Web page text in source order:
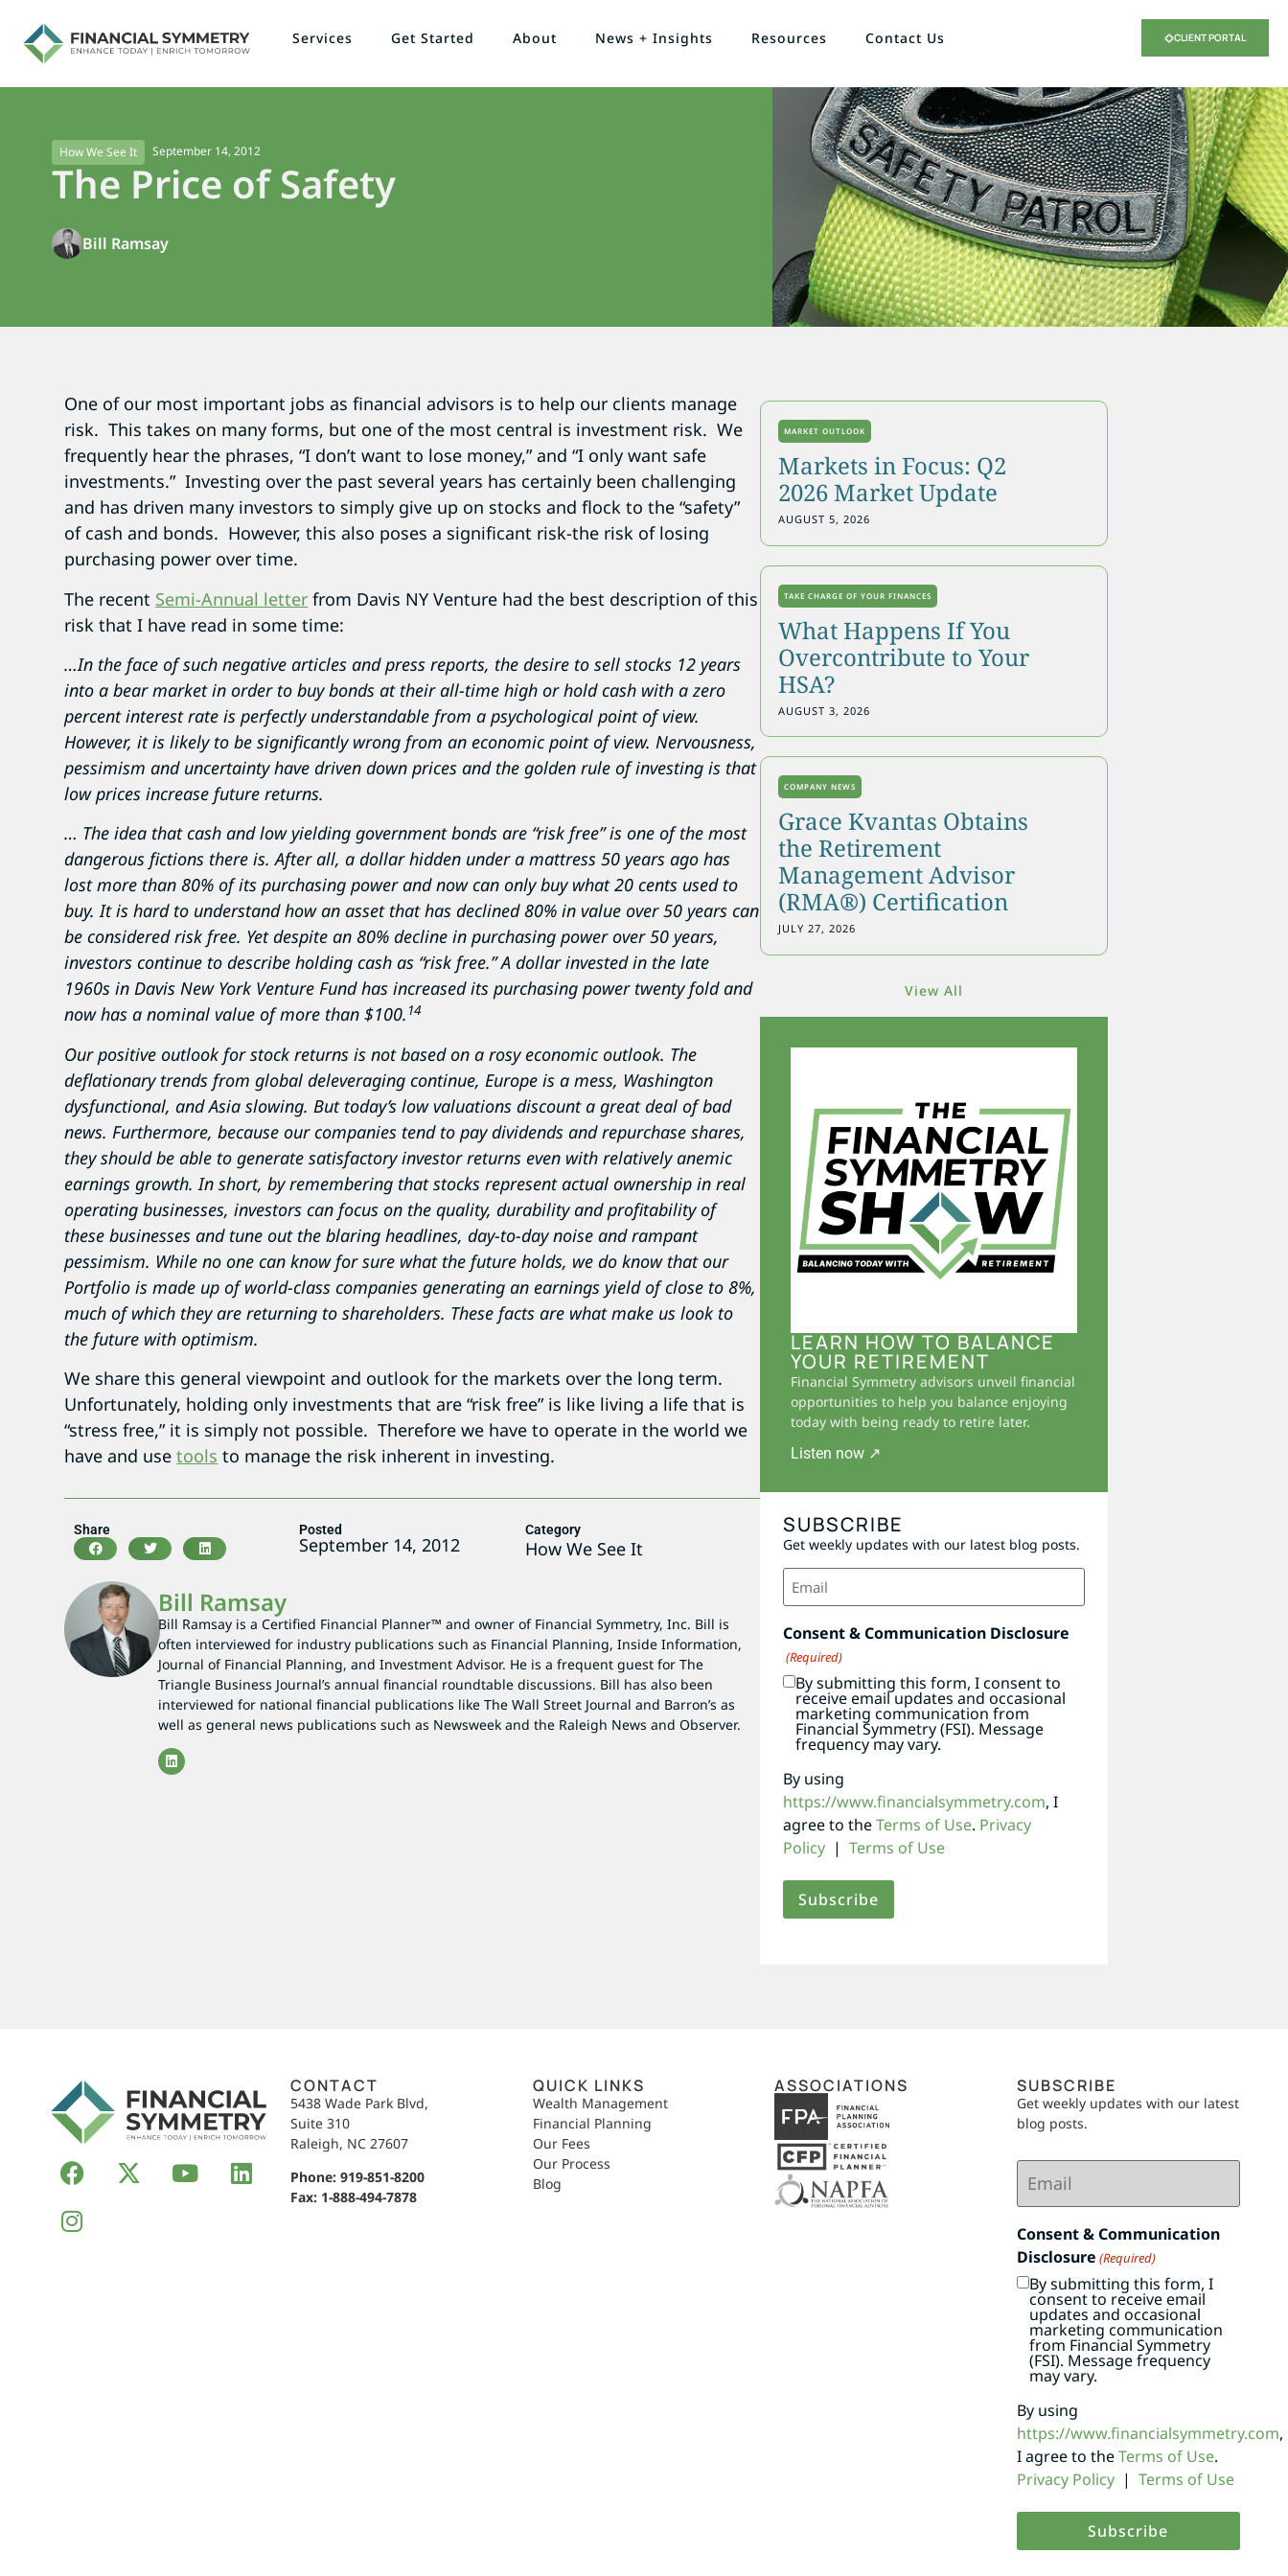
Services Get Started About News + Insights Resources Contact Us CLIENT PORTAL
How We See It September 14, 2012
The Price of Safety
Bill Ramsay
One of our most important jobs as financial advisors is to help our clients manage
risk. This takes on many forms, but one of the most central is investment risk. We
frequently hear the phrases, “I don’t want to lose money,” and “I only want safe
investments.” Investing over the past several years has certainly been challenging
and has driven many investors to simply give up on stocks and flock to the “safety”
of cash and bonds. However, this also poses a significant risk-the risk of losing
purchasing power over time.
The recent Semi-Annual letter from Davis NY Venture had the best description of this
risk that I have read in some time:
…In the face of such negative articles and press reports, the desire to sell stocks 12 years
into a bear market in order to buy bonds at their all-time high or hold cash with a zero
percent interest rate is perfectly understandable from a psychological point of view.
However, it is likely to be significantly wrong from an economic point of view. Nervousness,
pessimism and uncertainty have driven down prices and the golden rule of investing is that
low prices increase future returns.
… The idea that cash and low yielding government bonds are “risk free” is one of the most
dangerous fictions there is. After all, a dollar hidden under a mattress 50 years ago has
lost more than 80% of its purchasing power and now can only buy what 20 cents used to
buy. It is hard to understand how an asset that has declined 80% in value over 50 years can
be considered risk free. Yet despite an 80% decline in purchasing power over 50 years,
investors continue to describe holding cash as “risk free.” A dollar invested in the late
1960s in Davis New York Venture Fund has increased its purchasing power twenty fold and
now has a nominal value of more than $100. 14
Our positive outlook for stock returns is not based on a rosy economic outlook. The
deflationary trends from global deleveraging continue, Europe is a mess, Washington
dysfunctional, and Asia slowing. But today’s low valuations discount a great deal of bad
news. Furthermore, because our companies tend to pay dividends and repurchase shares,
they should be able to generate satisfactory investor returns even with relatively anemic
earnings growth. In short, by remembering that stocks represent actual ownership in real
operating businesses, investors can focus on the quality, durability and profitability of
these businesses and tune out the blaring headlines, day-to-day noise and rampant
pessimism. While no one can know for sure what the future holds, we do know that our
Portfolio is made up of world-class companies generating an earnings yield of close to 8%,
much of which they are returning to shareholders. These facts are what make us look to
the future with optimism.
We share this general viewpoint and outlook for the markets over the long term.
Unfortunately, holding only investments that are “risk free” is like living a life that is
“stress free,” it is simply not possible. Therefore we have to operate in the world we
have and usetools to manage the risk inherent in investing.
Share Posted
September 14, 2012
Category
How We See It
Bill Ramsay
Bill Ramsay is a Certified Financial Planner™ and owner of Financial Symmetry, Inc. Bill is
often interviewed for industry publications such as Financial Planning, Inside Information,
Journal of Financial Planning, and Investment Advisor. He is a frequent guest for The
Triangle Business Journal’s annual financial roundtable discussions. Bill has also been
interviewed for national financial publications like The Wall Street Journal and Barron’s as
well as general news publications such as Newsweek and the Raleigh News and Observer.
MARKET OUTLOOK
Markets in Focus: Q2
2026 Market Update
AUGUST 5, 2026
TAKE CHARGE OF YOUR FINANCES
What Happens If You
Overcontribute to Your
HSA?
AUGUST 3, 2026
COMPANY NEWS
Grace Kvantas Obtains
the Retirement
Management Advisor
(RMA®) Certification
JULY 27, 2026
View All
LEARN HOW TO BALANCE
YOUR RETIREMENT
Financial Symmetry advisors unveil financial
opportunities to help you balance enjoying
today with being ready to retire later.
Listen now ↗
SUBSCRIBE
Get weekly updates with our latest blog posts.
Email
(Required)
Consent & Communication Disclosure
(Required)
By submitting this form, I consent to
receive email updates and occasional
marketing communication from
Financial Symmetry (FSI). Message
frequency may vary.
By using
https://www.financialsymmetry.com, I
agree to theTerms of Use. Privacy
Policy| Terms of Use
CONTACT
5438 Wade Park Blvd,
Suite 310
Raleigh, NC 27607
Phone: 919-851-8200
Fax: 1-888-494-7878
QUICK LINKS
Wealth Management
Financial Planning
Our Fees
Our Process
Blog
ASSOCIATIONS SUBSCRIBE
Get weekly updates with our latest
blog posts.
Email
(Required)
Consent & Communication
Disclosure (Required)
By submitting this form, I
consent to receive email
updates and occasional
marketing communication
from Financial Symmetry
(FSI). Message frequency
may vary.
By using
https://www.financialsymmetry.com,
I agree to theTerms of Use.
Privacy Policy | Terms of Use